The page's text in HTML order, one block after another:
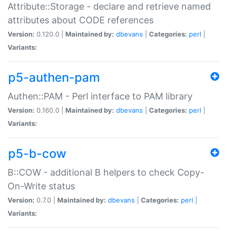
Attribute::Storage - declare and retrieve named
attributes about CODE references
Version: 0.120.0 | Maintained by: dbevans Categories: perl
Variants:
p5-authen-pam
Authen::PAM - Perl interface to PAM library
Version: 0.160.0 | Maintained by: dbevans Categories: perl
Variants:
p5-b-cow
B::COW - additional B helpers to check Copy-
On-Write status
Version: 0.7.0 | Maintained by: dbevans Categories: perl
Variants: